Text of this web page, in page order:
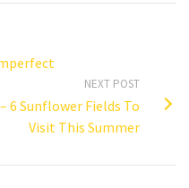
NEXT POST
6 Sunflower Fields To
Visit This Summer